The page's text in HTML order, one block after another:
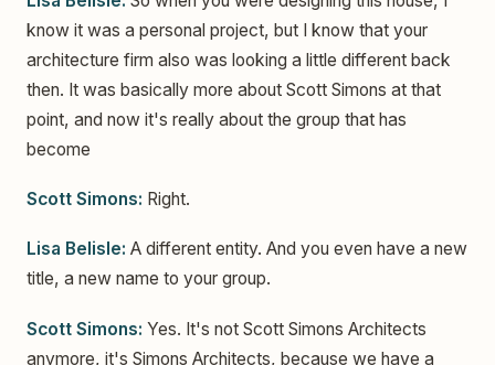
know it was a personal project, but I know that your
architecture firm also was looking a little different back
then. It was basically more about Scott Simons at that
point, and now it's really about the group that has
become
Scott Simons: Right.
Lisa Belisle: A different entity. And you even have a new
title, a new name to your group.
Scott Simons: Yes. It's not Scott Simons Architects
anymore, it's Simons Architects, because we have a